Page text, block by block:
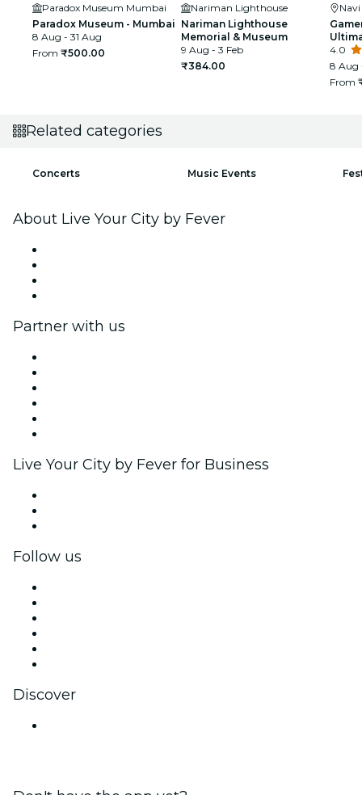
Paradox Museum Mumbai
Paradox Museum - Mumbai
8 Aug - 31 Aug
From ₹500.00
Nariman Lighthouse
Nariman Lighthouse
Memorial & Museum
9 Aug - 3 Feb
₹384.00
4.0
8 Aug
From
Related categories
Concerts Music Events
About Live Your City by Fever
Partner with us
Live Your City by Fever for Business
Follow us
Discover